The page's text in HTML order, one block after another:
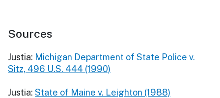
Sources
Justia: Michigan Department of State Police v.
Sitz, 496 U.S. 444 (1990)
Justia: State of Maine v. Leighton (1988)